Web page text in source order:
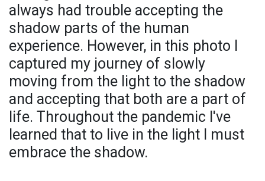
always had trouble accepting the
shadow parts of the human
experience. However, in this photo I
captured my journey of slowly
moving from the light to the shadow
and accepting that both are a part of
life. Throughout the pandemic I've
learned that to live in the light I must
embrace the shadow.